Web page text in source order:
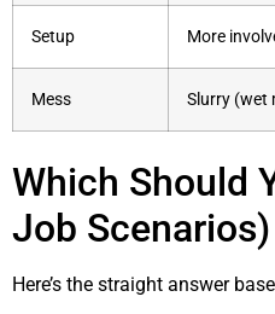
Setup More
Mess Slurry (wet
Which Should
Job Scenarios)
Here’s the straight answer